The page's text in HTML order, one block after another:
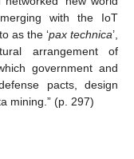
with the IoT
as the ‘pax technica’,
arrangement of
government and
pacts, design
mining.” (p. 297)